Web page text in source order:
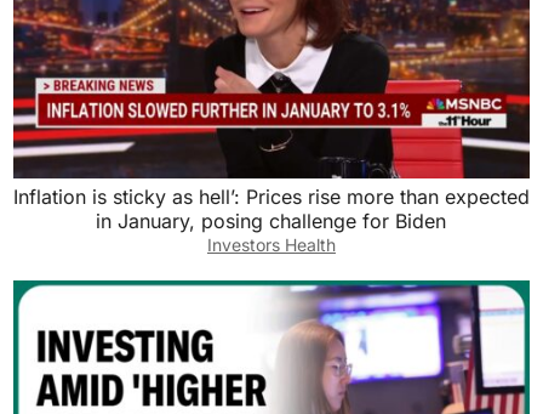
Inflation is sticky as hell’: Prices rise more than expected
in January, posing challenge for Biden
Investors Health